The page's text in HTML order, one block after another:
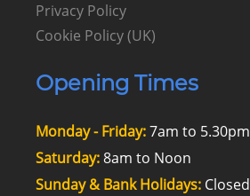
Privacy Policy
Cookie Policy (UK)
Opening Times
Monday - Friday:7am to 5.30pm
Saturday:8am to Noon
Sunday & Bank Holidays:Closed